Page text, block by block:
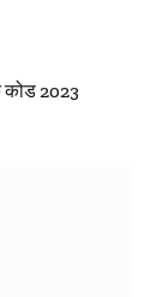
2023